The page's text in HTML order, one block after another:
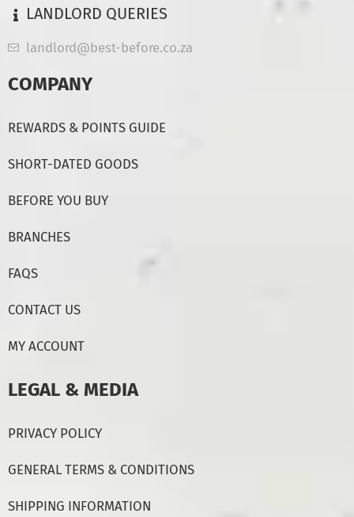
LANDLORD QUERIES
landlord@best-before.co.za
COMPANY
REWARDS & POINTS GUIDE
SHORT-DATED GOODS
BEFORE YOU BUY
BRANCHES
FAQS
CONTACT US
MY ACCOUNT
LEGAL & MEDIA
PRIVACY POLICY
GENERAL TERMS & CONDITIONS
SHIPPING INFORMATION